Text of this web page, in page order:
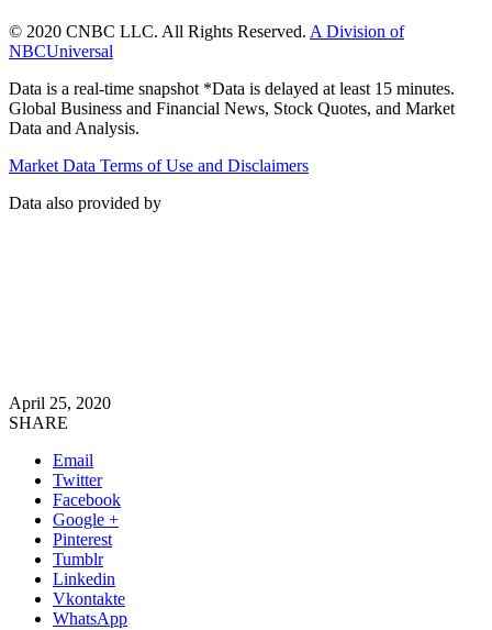
© 2020 CNBC LLC. All Rights Reserved. A Division of
NBCUniversal
Data is a real-time snapshot *Data is delayed at least 15 minutes.
Global Business and Financial News, Stock Quotes, and Market
Data and Analysis.
Market Data Terms of Use and Disclaimers
Data also provided by
April 25, 2020
SHARE
Email
Twitter
Facebook
Google +
Pinterest
Tumblr
Linkedin
Vkontakte
WhatsApp